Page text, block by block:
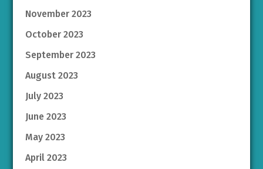
November 2023
October 2023
September 2023
August 2023
July 2023
June 2023
May 2023
April 2023